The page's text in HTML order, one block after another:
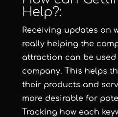
Help?:
Receiving updates on
really helping the
attraction can be
company. This helps
their products and
more desirable for
Tracking how each